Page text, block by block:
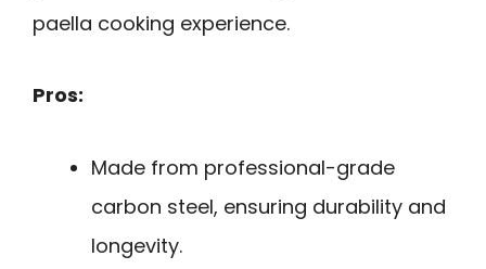
paella cooking experience.
Pros:
Made from professional-grade
carbon steel, ensuring durability and
longevity.